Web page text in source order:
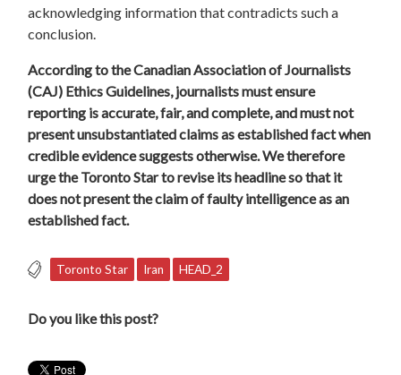
acknowledging information that contradicts such a
conclusion.
According to the Canadian Association of Journalists
(CAJ) Ethics Guidelines, journalists must ensure
reporting is accurate, fair, and complete, and must not
presentunsubstantiatedclaims as established fact when
credible evidence suggests otherwise. We therefore
urge the Toronto Star to revise its headline so that it
does not present the claim of faulty intelligence as an
established fact.
Toronto Star Iran HEAD_2
Do you like this post?